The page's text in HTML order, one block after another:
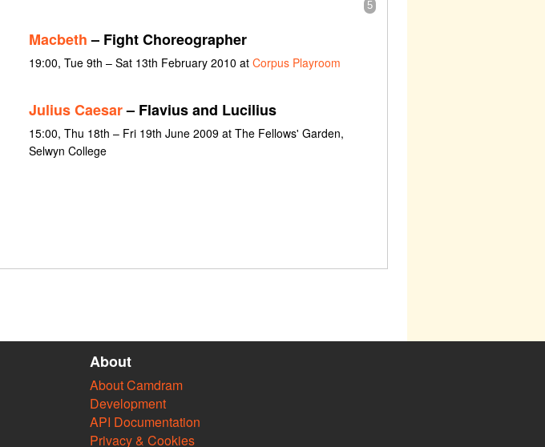
5
Macbeth– Fight Choreographer
19:00, Tue 9th – Sat 13th February 2010 at Corpus Playroom
Julius Caesar– Flavius and Lucilius
15:00, Thu 18th – Fri 19th June 2009 at The Fellows' Garden,
Selwyn College
About
About Camdram
Development
API Documentation
Privacy & Cookies